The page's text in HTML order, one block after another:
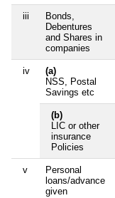
iii
Bonds,
Debentures
and Shares in
companies
iv
(a)
NSS, Postal
Savings etc
(b)
LIC or other
insurance
Policies
v
Personal
loans/advance
given